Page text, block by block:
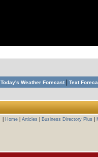
Today's Weather Forecast| Text
Home Articles Business Directory Plus